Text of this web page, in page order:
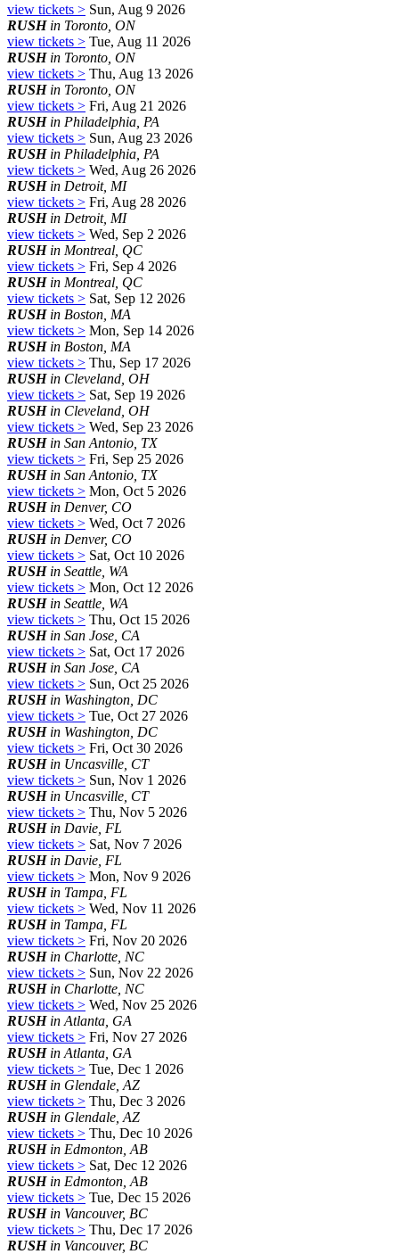
view tickets > Sun, Aug 9 2026
RUSHin Toronto, ON
view tickets > Tue, Aug 11 2026
RUSHin Toronto, ON
view tickets > Thu, Aug 13 2026
RUSHin Toronto, ON
view tickets > Fri, Aug 21 2026
RUSHin Philadelphia, PA
view tickets > Sun, Aug 23 2026
RUSHin Philadelphia, PA
view tickets > Wed, Aug 26 2026
RUSHin Detroit, MI
view tickets > Fri, Aug 28 2026
RUSHin Detroit, MI
view tickets > Wed, Sep 2 2026
RUSHin Montreal, QC
view tickets > Fri, Sep 4 2026
RUSHin Montreal, QC
view tickets > Sat, Sep 12 2026
RUSHin Boston, MA
view tickets > Mon, Sep 14 2026
RUSHin Boston, MA
view tickets > Thu, Sep 17 2026
RUSHin Cleveland, OH
view tickets > Sat, Sep 19 2026
RUSHin Cleveland, OH
view tickets > Wed, Sep 23 2026
RUSHin San Antonio, TX
view tickets > Fri, Sep 25 2026
RUSHin San Antonio, TX
view tickets > Mon, Oct 5 2026
RUSHin Denver, CO
view tickets > Wed, Oct 7 2026
RUSHin Denver, CO
view tickets > Sat, Oct 10 2026
RUSHin Seattle, WA
view tickets > Mon, Oct 12 2026
RUSHin Seattle, WA
view tickets > Thu, Oct 15 2026
RUSHin San Jose, CA
view tickets > Sat, Oct 17 2026
RUSHin San Jose, CA
view tickets > Sun, Oct 25 2026
RUSHin Washington, DC
view tickets > Tue, Oct 27 2026
RUSHin Washington, DC
view tickets > Fri, Oct 30 2026
RUSHin Uncasville, CT
view tickets > Sun, Nov 1 2026
RUSHin Uncasville, CT
view tickets > Thu, Nov 5 2026
RUSHin Davie, FL
view tickets > Sat, Nov 7 2026
RUSHin Davie, FL
view tickets > Mon, Nov 9 2026
RUSHin Tampa, FL
view tickets > Wed, Nov 11 2026
RUSHin Tampa, FL
view tickets > Fri, Nov 20 2026
RUSHin Charlotte, NC
view tickets > Sun, Nov 22 2026
RUSHin Charlotte, NC
view tickets > Wed, Nov 25 2026
RUSHin Atlanta, GA
view tickets > Fri, Nov 27 2026
RUSHin Atlanta, GA
view tickets > Tue, Dec 1 2026
RUSHin Glendale, AZ
view tickets > Thu, Dec 3 2026
RUSHin Glendale, AZ
view tickets > Thu, Dec 10 2026
RUSHin Edmonton, AB
view tickets > Sat, Dec 12 2026
RUSHin Edmonton, AB
view tickets > Tue, Dec 15 2026
RUSHin Vancouver, BC
view tickets > Thu, Dec 17 2026
RUSHin Vancouver, BC